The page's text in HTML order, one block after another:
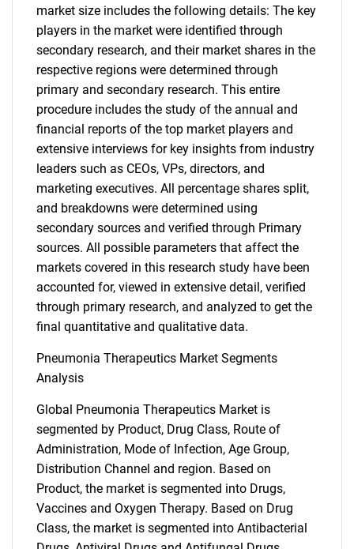
market size includes the following details: The key
players in the market were identified through
secondary research, and their market shares in the
respective regions were determined through
primary and secondary research. This entire
procedure includes the study of the annual and
financial reports of the top market players and
extensive interviews for key insights from industry
leaders such as CEOs, VPs, directors, and
marketing executives. All percentage shares split,
and breakdowns were determined using
secondary sources and verified through Primary
sources. All possible parameters that affect the
markets covered in this research study have been
accounted for, viewed in extensive detail, verified
through primary research, and analyzed to get the
final quantitative and qualitative data.
Pneumonia Therapeutics Market Segments
Analysis
Global Pneumonia Therapeutics Market is
segmented by Product, Drug Class, Route of
Administration, Mode of Infection, Age Group,
Distribution Channel and region. Based on
Product, the market is segmented into Drugs,
Vaccines and Oxygen Therapy. Based on Drug
Class, the market is segmented into Antibacterial